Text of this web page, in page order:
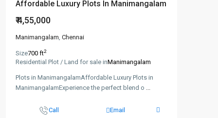
Affordable Luxury Plots In Manimangalam
₹ 4,55,000
Manimangalam, Chennai
Size700 ft2
Residential Plot / Land for sale inManimangalam
Plots in ManimangalamAffordable Luxury Plots in
ManimangalamExperience the perfect blend o ...
Call Email